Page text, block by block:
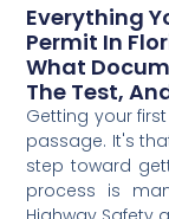
Everything
Permit In
What
The Test,
Getting your first
passage. It's
step toward
process is